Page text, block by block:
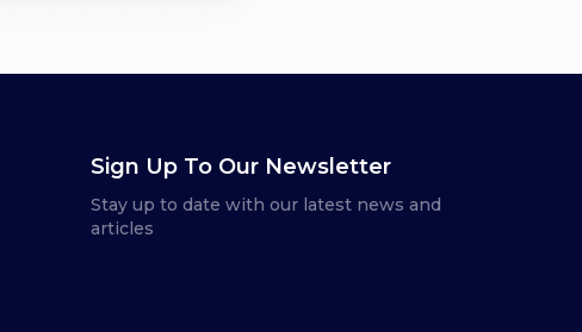
Sign Up To Our Newsletter
Stay up to date with our latest news and
articles